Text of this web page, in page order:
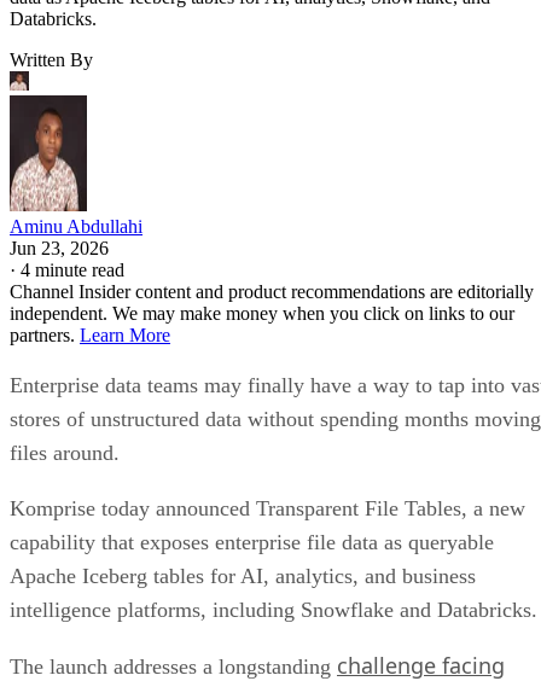
Databricks.
Written By
Aminu Abdullahi
Jun 23, 2026
· 4 minute read
Channel Insider content and product recommendations are editorially
independent. We may make money when you click on links to our
partners. Learn More
Enterprise data teams may finally have a way to tap into
stores of unstructured data without spending months moving
files around.
Komprise today announced Transparent File Tables, a new
capability that exposes enterprise file data as queryable
Apache Iceberg tables for AI, analytics, and business
intelligence platforms, including Snowflake and Databricks.
The launch addresses a longstanding challenge facing